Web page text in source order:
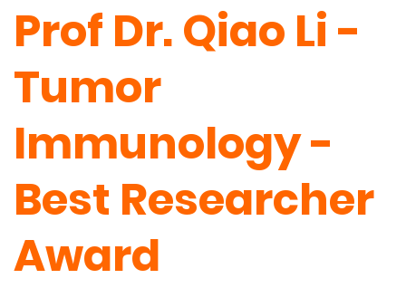
Prof Dr. Qiao Li -
Tumor
Immunology -
Best Researcher
Award